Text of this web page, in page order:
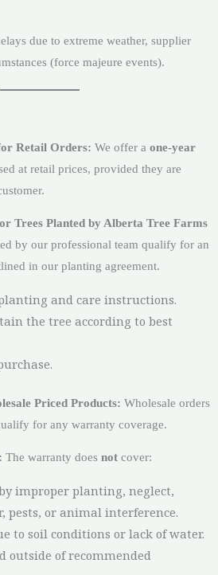
due to extreme weather, supplier
(force majeure events).
Retail Orders: We offer a one-year
at retail prices, provided they are
Trees Planted by Alberta Tree Farms
by our professional team qualify for an
in our planting agreement.
and care instructions.
the tree according to best
Priced Products: Wholesale orders
for any warranty coverage.
The warranty does not cover:
improper planting, neglect,
pests, or animal interference.
to soil conditions or lack of water.
outside of recommended